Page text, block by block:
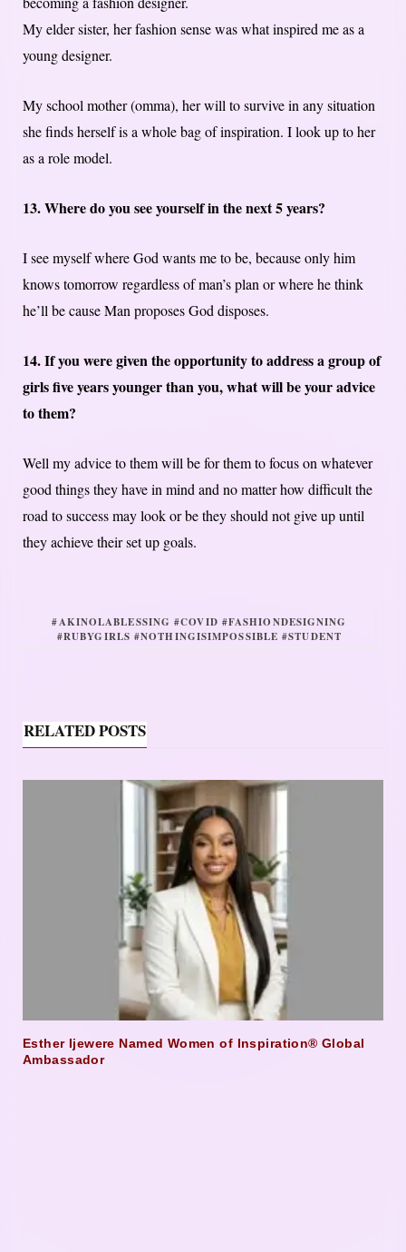
My elder sister, her fashion sense was what inspired me as a
young designer.
My school mother (omma), her will to survive in any situation
she finds herself is a whole bag of inspiration. I look up to her
as a role model.
13. Where do you see yourself in the next 5 years?
I see myself where God wants me to be, because only him
knows tomorrow regardless of man’s plan or where he think
he’ll be cause Man proposes God disposes.
14. If you were given the opportunity to address a group of
girls five years younger than you, what will be your advice
to them?
Well my advice to them will be for them to focus on whatever
good things they have in mind and no matter how difficult the
road to success may look or be they should not give up until
they achieve their set up goals.
#AKINOLABLESSING #COVID #FASHIONDESIGNING
#RUBYGIRLS #NOTHINGISIMPOSSIBLE #STUDENT
RELATED POSTS
Esther Ijewere Named Women of Inspiration® Global
Ambassador